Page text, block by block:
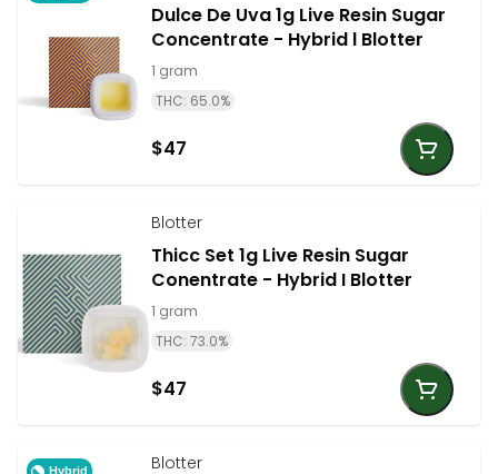
Dulce De Uva 1g Live Resin Sugar
Concentrate - Hybrid l Blotter
1 gram
THC: 65.0%
$47
Blotter
Thicc Set 1g Live Resin Sugar
Conentrate - Hybrid I Blotter
1 gram
THC: 73.0%
$47
Hybrid Blotter